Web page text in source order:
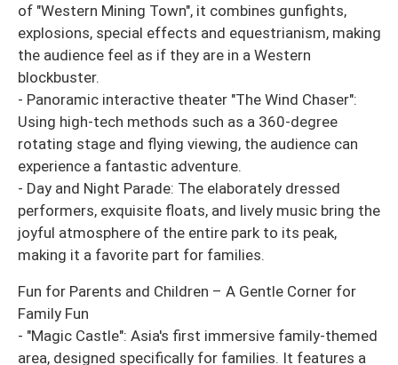
of "Western Mining Town", it combines gunfights,
explosions, special effects and equestrianism, making
the audience feel as if they are in a Western
blockbuster.
- Panoramic interactive theater "The Wind Chaser":
Using high-tech methods such as a 360-degree
rotating stage and flying viewing, the audience can
experience a fantastic adventure.
- Day and Night Parade: The elaborately dressed
performers, exquisite floats, and lively music bring the
joyful atmosphere of the entire park to its peak,
making it a favorite part for families.
Fun for Parents and Children – A Gentle Corner for
Family Fun
- "Magic Castle": Asia's first immersive family-themed
area, designed specifically for families. It features a